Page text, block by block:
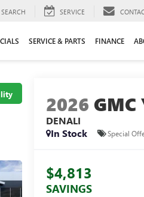
SEARCH SERVICE
SERVICE & PARTS FINANCE
2026 GMC
DENALI
In Stock
Special
$4,813
SAVINGS